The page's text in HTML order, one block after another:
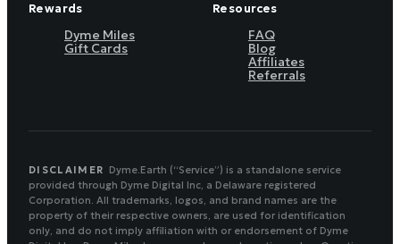
Rewards
Dyme Miles
Gift Cards
Resources
FAQ
Blog
Affiliates
Referrals
DISCLAIMER Dyme.Earth (“Service”) is a standalone service
provided through Dyme Digital Inc, a Delaware registered
Corporation. All trademarks, logos, and brand names are the
property of their respective owners, are used for identification
only, and do not imply affiliation with or endorsement of Dyme